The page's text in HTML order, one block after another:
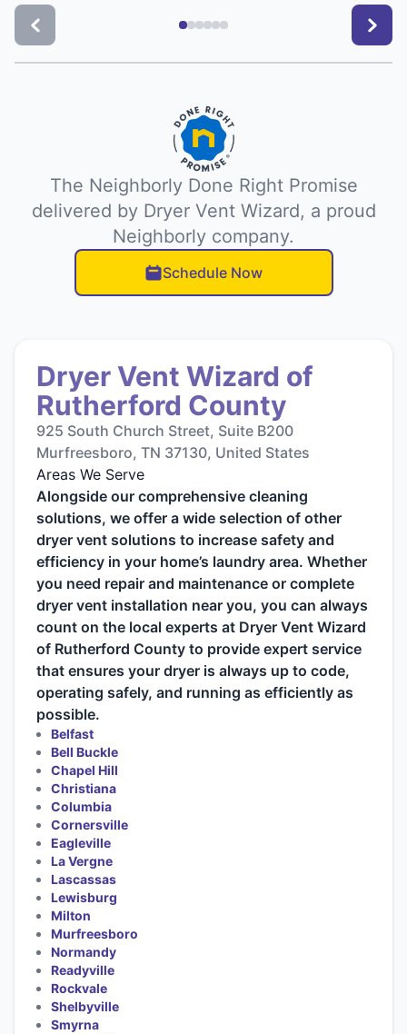
The Neighborly Done Right Promise
delivered by Dryer Vent Wizard, a proud
Neighborly company.
Schedule Now
Dryer Vent Wizard of
Rutherford County
925 South Church Street, Suite B200
Murfreesboro, TN 37130, United States
Areas We Serve
Alongside our comprehensive cleaning
solutions, we offer a wide selection of other
dryer vent solutions to increase safety and
efficiency in your home’s laundry area. Whether
you need repair and maintenance or complete
dryer vent installation near you, you can always
count on the local experts at Dryer Vent Wizard
of Rutherford County to provide expert service
that ensures your dryer is always up to code,
operating safely, and running as efficiently as
possible.
Belfast
Bell Buckle
Chapel Hill
Christiana
Columbia
Cornersville
Eagleville
La Vergne
Lascassas
Lewisburg
Milton
Murfreesboro
Normandy
Readyville
Rockvale
Shelbyville
Smyrna